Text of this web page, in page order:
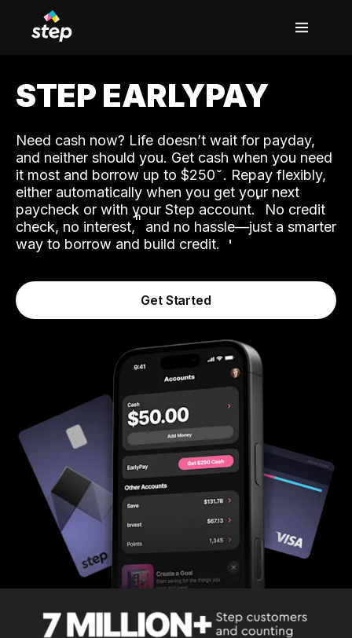
STEP EARLYPAY
Need cash now? Life doesn’t wait for payday,
and neither should you. Get cash when you need
it most and borrow up to $250. Repay flexibly,
either automatically when you get your next
paycheck or with your Step account.˟ No credit
check, no interest,ʱ and no hassle—just a smarter
way to borrow and build credit.
Get Started